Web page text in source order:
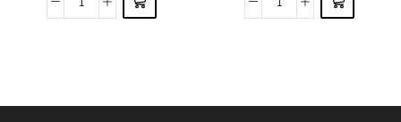
Gold-
pendant
options
product
Elf
Three-
options
product